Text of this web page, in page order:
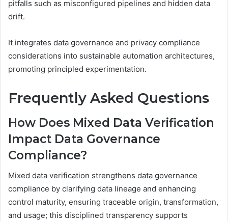
pitfalls such as misconfigured pipelines and hidden data
drift.
It integrates data governance and privacy compliance
considerations into sustainable automation architectures,
promoting principled experimentation.
Frequently Asked Questions
How Does Mixed Data Verification
Impact Data Governance
Compliance?
Mixed data verification strengthens data governance
compliance by clarifying data lineage and enhancing
control maturity, ensuring traceable origin, transformation,
and usage; this disciplined transparency supports